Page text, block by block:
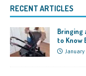
RECENT ARTICLES
Bringing
to Know
January